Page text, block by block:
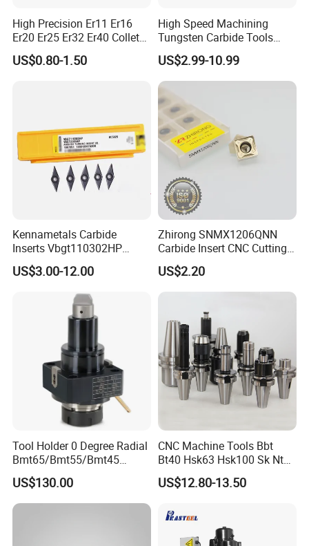
High Precision Er11 Er16
Er20 Er25 Er32 Er40 Collet
for CNC Milling Lathe and
Machine Tools Accessory
US$0.80-1.50
High Speed Machining
Tungsten Carbide Tools
Metal Blades Cutting Tools
Turning Inserts Yg6 for CNC
Turning Center and Face
Milling Machine
US$2.99-10.99
Kennametals Carbide
Inserts Vbgt110302HP
Kc5025 High Quality Lathe
CNC Cutting Turning Tool
US$3.00-12.00
Zhirong SNMX1206QNN
Carbide Insert CNC Cutting
Tools
US$2.20
Tool Holder 0 Degree Radial
Bmt65/Bmt55/Bmt45
Driven Tool Bmt Live Tool
Holder
US$130.00
CNC Machine Tools Bbt
Bt40 Hsk63 Hsk100 Sk Nt
Toolholders
US$12.80-13.50